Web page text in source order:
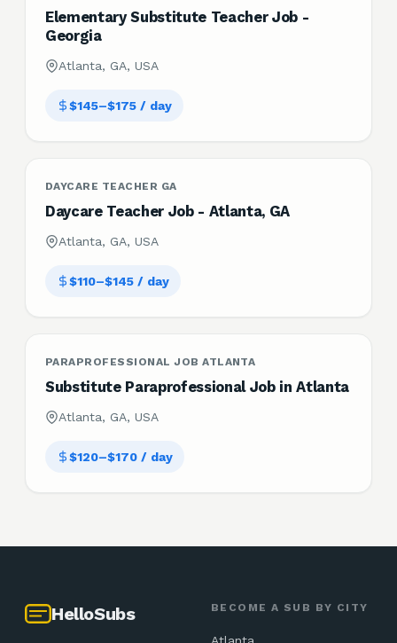
Elementary Substitute Teacher Job -
Georgia
Atlanta, GA, USA
$145–$175 / day
DAYCARE TEACHER GA
Daycare Teacher Job - Atlanta, GA
Atlanta, GA, USA
$110–$145 / day
PARAPROFESSIONAL JOB ATLANTA
Substitute Paraprofessional Job in Atlanta
Atlanta, GA, USA
$120–$170 / day
HelloSubs BECOME A SUB BY CITY